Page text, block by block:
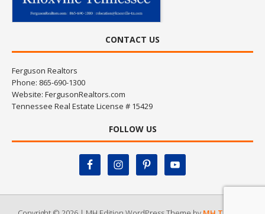
CONTACT US
Ferguson Realtors
Phone: 865-690-1300
Website: FergusonRealtors.com
Tennessee Real Estate License # 15429
FOLLOW US